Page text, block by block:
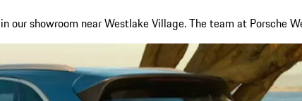
our showroom near Westlake Village. The team at